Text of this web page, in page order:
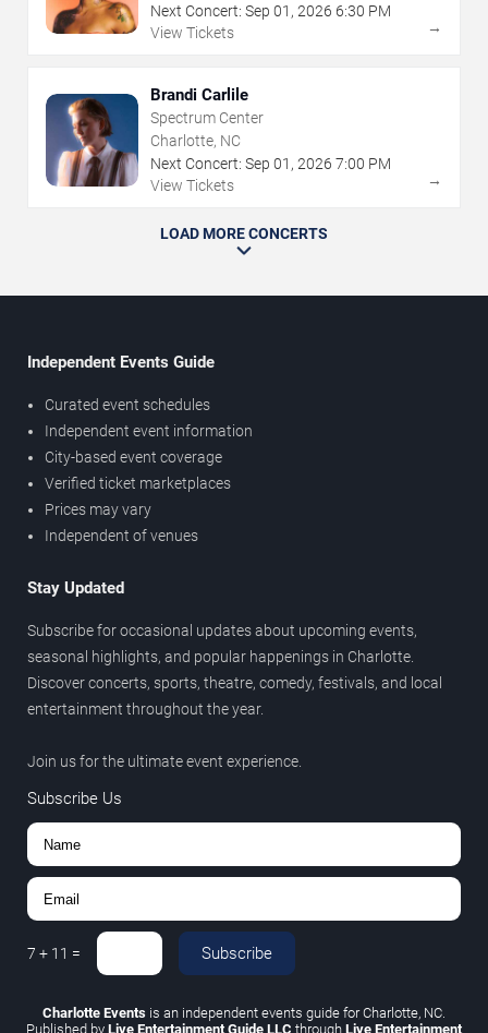
Next Concert: Sep 01 , 2026 6:30 PM
View Tickets
→
Brandi Carlile
Spectrum Center
Charlotte, NC
Next Concert: Sep 01 , 2026 7:00 PM
View Tickets
→
LOAD MORE CONCERTS
Independent Events Guide
Curated event schedules
Independent event information
City-based event coverage
Verified ticket marketplaces
Prices may vary
Independent of venues
Stay Updated
Subscribe for occasional updates about upcoming events,
seasonal highlights, and popular happenings in Charlotte.
Discover concerts, sports, theatre, comedy, festivals, and local
entertainment throughout the year.
Join us for the ultimate event experience.
Subscribe Us
7 + 11 = Subscribe
Charlotte Events is an independent events guide for Charlotte, NC.
Published by Live Entertainment Guide LLC through Live Entertainment